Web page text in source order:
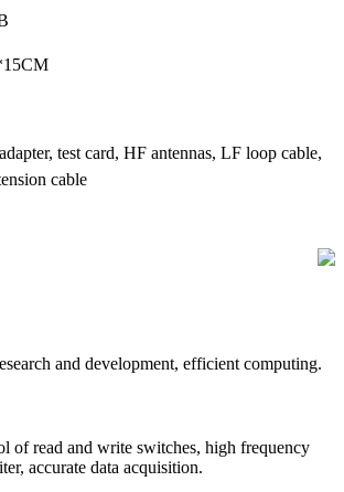
test card, HF antennas, LF loop cable,
cable
and development, efficient computing.
of read and write switches, high frequency
accurate data acquisition.